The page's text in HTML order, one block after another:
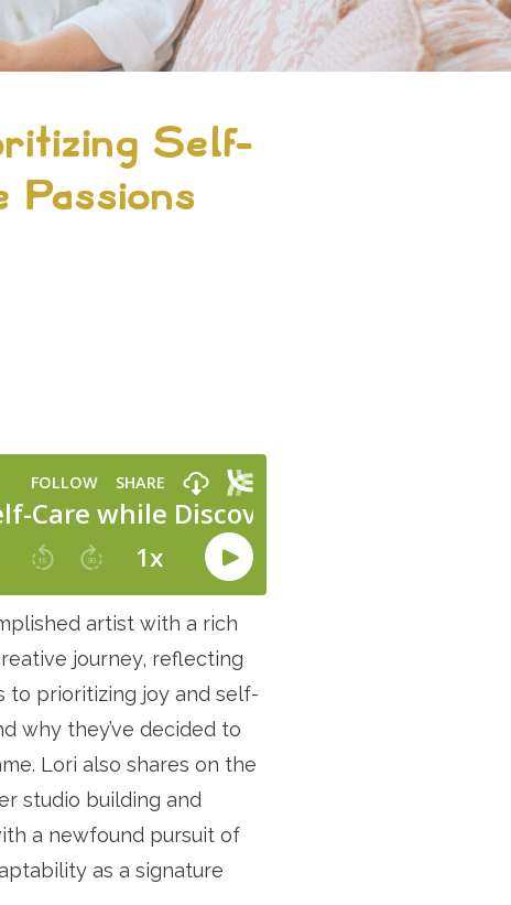
Self-
artist with a rich
journey, reflecting
to prioritizing joy and self-
why they’ve decided to
Lori also shares on the
studio building and
a newfound pursuit of
as a signature